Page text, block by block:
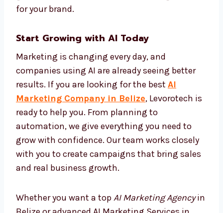
We set up automation systems that track
their own. This keeps your brand active and
manual changes. With AI automation, your
marketing becomes faster, more correct, and
more cost-effective. At Levorotech, we make
sure you get maximum growth with
minimum effort, building success for your
brand.
Start Growing with AI Today
companies using AI are already seeing better
results. If you are looking for the best
AI